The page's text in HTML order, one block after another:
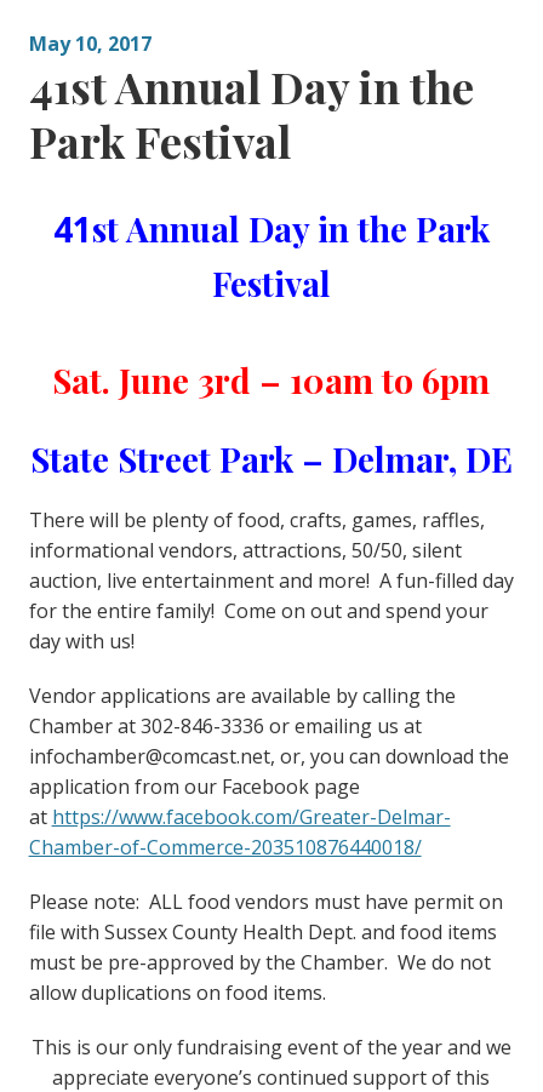
May 10, 2017
41st Annual Day in the
Park Festival
41st Annual Day in the Park
Festival
Sat. June 3rd – 10am to 6pm
State Street Park – Delmar, DE
There will be plenty of food, crafts, games, raffles,
informational vendors, attractions, 50/50, silent
auction, live entertainment and more! A fun-filled day
for the entire family! Come on out and spend your
day with us!
Vendor applications are available by calling the
Chamber at 302-846-3336 or emailing us at
infochamber@comcast.net, or, you can download the
application from our Facebook page
at https://www.facebook.com/Greater-Delmar-
Chamber-of-Commerce-203510876440018/
Please note: ALL food vendors must have permit on
file with Sussex County Health Dept. and food items
must be pre-approved by the Chamber. We do not
allow duplications on food items.
This is our only fundraising event of the year and we
appreciate everyone’s continued support of this